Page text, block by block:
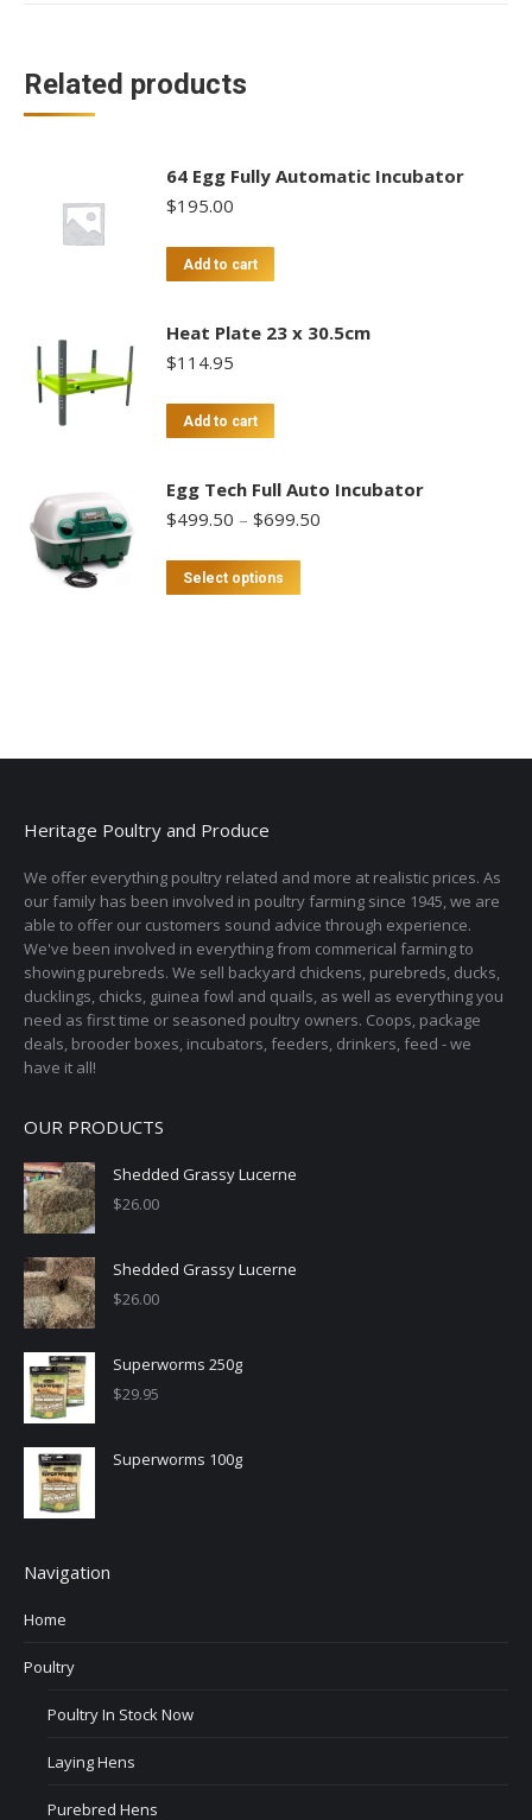
Related products
64 Egg Fully Automatic Incubator
$195.00
Add to cart
Heat Plate 23 x 30.5cm
$114.95
Add to cart
Egg Tech Full Auto Incubator
$499.50 – $699.50
Select options
on
the
product
page
Heritage Poultry and Produce
We offer everything poultry related and more at realistic prices. As
our family has been involved in poultry farming since 1945, we are
able to offer our customers sound advice through experience.
We've been involved in everything from commerical farming to
showing purebreds. We sell backyard chickens, purebreds, ducks,
ducklings, chicks, guinea fowl and quails, as well as everything you
need as first time or seasoned poultry owners. Coops, package
deals, brooder boxes, incubators, feeders, drinkers, feed - we
have it all!
OUR PRODUCTS
Shedded Grassy Lucerne
$26.00
Shedded Grassy Lucerne
$26.00
Superworms 250g
$29.95
Superworms 100g
Navigation
Home
Poultry
Poultry In Stock Now
Laying Hens
Purebred Hens